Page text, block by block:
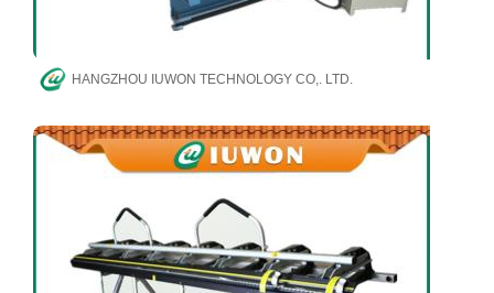
HANGZHOU IUWON TECHNOLOGY CO,. LTD.